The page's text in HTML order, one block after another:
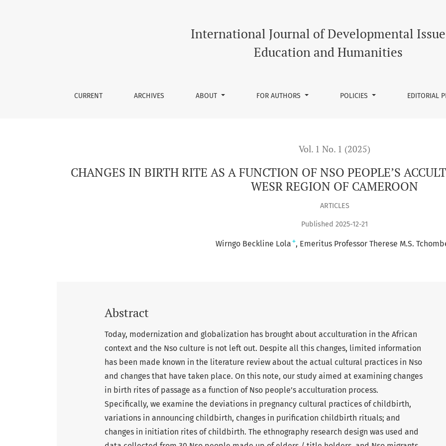
International Journal of Developmental
Education and Humanities
CURRENT ARCHIVES ABOUT FOR AUTHORS POLICIES EDITORIAL
Vol. 1 No. 1 (2025)
CHANGES IN BIRTH RITE AS A FUNCTION OF NSO PEOPLE’S
WESR REGION OF CAMEROON
ARTICLES
Published 2025-12-21
Wirngo Beckline Lola + Emeritus Professor Therese M.S.
Abstract
Today, modernization and globalization has brought about acculturation in the African
context and the Nso culture is not left out. Despite all this changes, limited information
has been made known in the literature review about the actual cultural practices in Nso
and changes that have taken place. On this note, our study aimed at examining changes
in birth rites of passage as a function of Nso people’s acculturation process.
Specifically, we examine the deviations in pregnancy cultural practices of childbirth,
variations in announcing childbirth, changes in purification childbirth rituals; and
changes in initiation rites of childbirth. The ethnography research design was used and